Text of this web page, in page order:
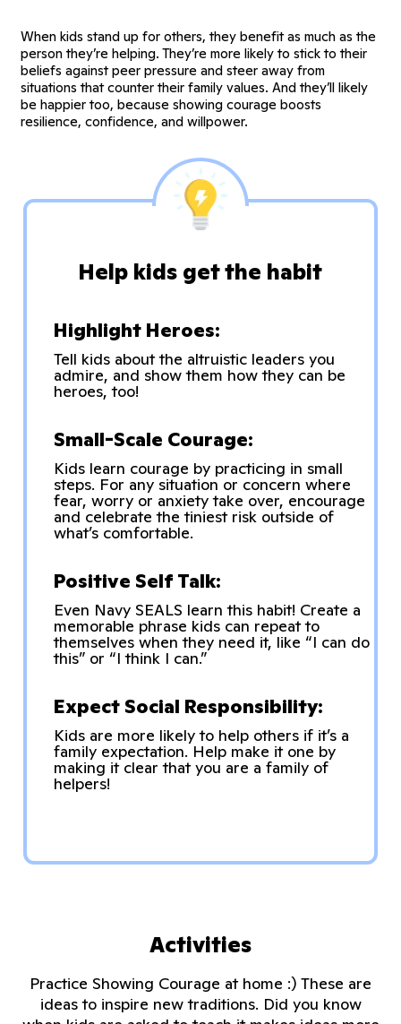
When kids stand up for others, they benefit as much as the
person they’re helping. They’re more likely to stick to their
beliefs against peer pressure and steer away from
situations that counter their family values. And they’ll likely
be happier too, because showing courage boosts
resilience, confidence, and willpower.
Help kids get the habit
Highlight Heroes:
Tell kids about the altruistic leaders you
admire, and show them how they can be
heroes, too!
Small-Scale Courage:
Kids learn courage by practicing in small
steps. For any situation or concern where
fear, worry or anxiety take over, encourage
and celebrate the tiniest risk outside of
what’s comfortable.
Positive Self Talk:
Even Navy SEALS learn this habit! Create a
memorable phrase kids can repeat to
themselves when they need it, like “I can do
this” or “I think I can.”
Expect Social Responsibility:
Kids are more likely to help others if it’s a
family expectation. Help make it one by
making it clear that you are a family of
helpers!
Activities
Practice Showing Courage at home :) These are
ideas to inspire new traditions. Did you know